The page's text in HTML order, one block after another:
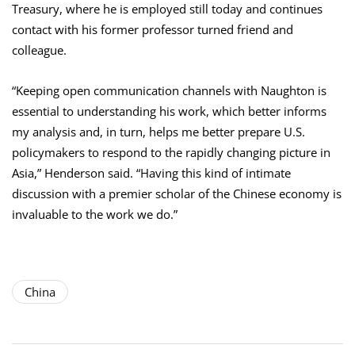
Treasury, where he is employed still today and continues
contact with his former professor turned friend and
colleague.
“Keeping open communication channels with Naughton is
essential to understanding his work, which better informs
my analysis and, in turn, helps me better prepare U.S.
policymakers to respond to the rapidly changing picture in
Asia,” Henderson said. “Having this kind of intimate
discussion with a premier scholar of the Chinese economy is
invaluable to the work we do.”
China